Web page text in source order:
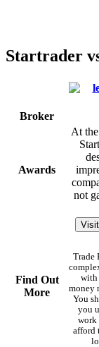
Startrader
Broker
Awards
At
not
Find Out
More
Trade
with
money
You
you
work
afford